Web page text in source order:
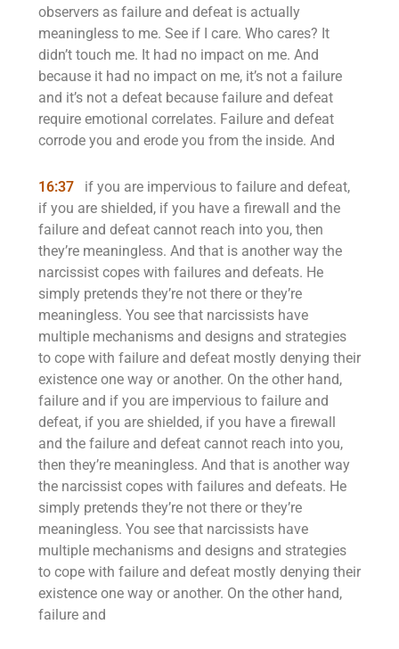
observers as failure and defeat is actually
meaningless to me. See if I care. Who cares? It
didn’t touch me. It had no impact on me. And
because it had no impact on me, it’s not a failure
and it’s not a defeat because failure and defeat
require emotional correlates. Failure and defeat
corrode you and erode you from the inside. And
16:37
if you are impervious to failure and defeat,
if you are shielded, if you have a firewall and the
failure and defeat cannot reach into you, then
they’re meaningless. And that is another way the
narcissist copes with failures and defeats. He
simply pretends they’re not there or they’re
meaningless. You see that narcissists have
multiple mechanisms and designs and strategies
to cope with failure and defeat mostly denying their
existence one way or another. On the other hand,
failure and if you are impervious to failure and
defeat, if you are shielded, if you have a firewall
and the failure and defeat cannot reach into you,
then they’re meaningless. And that is another way
the narcissist copes with failures and defeats. He
simply pretends they’re not there or they’re
meaningless. You see that narcissists have
multiple mechanisms and designs and strategies
to cope with failure and defeat mostly denying their
existence one way or another. On the other hand,
failure and